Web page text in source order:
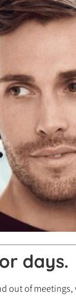
days.
out of